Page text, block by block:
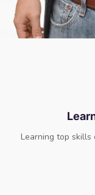
Learning top skills